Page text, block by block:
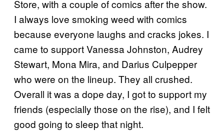
Store, with a couple of comics after the show.
I always love smoking weed with comics
because everyone laughs and cracks jokes. I
came to support Vanessa Johnston, Audrey
Stewart, Mona Mira, and Darius Culpepper
who were on the lineup. They all crushed.
Overall it was a dope day, I got to support my
friends (especially those on the rise), and I felt
good going to sleep that night.